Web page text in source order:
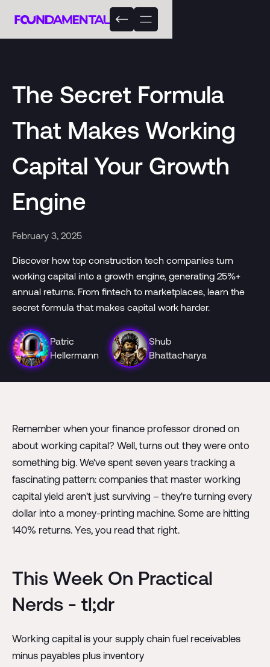
The Secret Formula
That Makes Working
Capital Your Growth
Engine
February 3, 2025
Discover how top construction tech companies turn
working capital into a growth engine, generating 25%+
annual returns. From fintech to marketplaces, learn the
secret formula that makes capital work harder.
Patric
Hellermann
Shub
Bhattacharya
Remember when your finance professor droned on
about working capital? Well, turns out they were onto
something big. We've spent seven years tracking a
fascinating pattern: companies that master working
capital yield aren't just surviving – they're turning every
dollar into a money-printing machine. Some are hitting
140% returns. Yes, you read that right.
This Week On Practical
Nerds - tl;dr
Working capital is your supply chain fuel receivables
minus payables plus inventory